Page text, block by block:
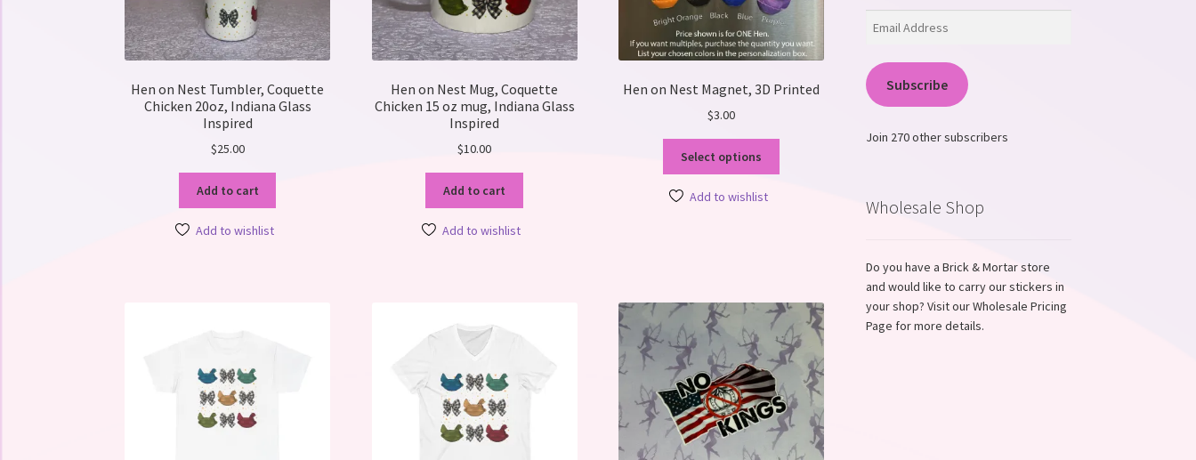
Hen on Nest Tumbler, Coquette
Chicken 20oz, Indiana Glass
Inspired
$25.00
Add to cart
Add to wishlist
Hen on Nest Mug, Coquette
Chicken 15 oz mug, Indiana Glass
Inspired
$10.00
Add to cart
Add to wishlist
Hen on Nest Magnet, 3D Printed
$3.00
Select options
be
chosen
on
the
product
page
Add to wishlist
Subscribe
Join 270 other subscribers
Wholesale Shop
Do you have a Brick & Mortar store
and would like to carry our stickers in
your shop? Visit our Wholesale Pricing
Page for more details.